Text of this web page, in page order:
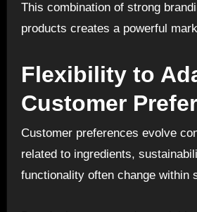
This combination of strong
products creates a powerful
Flexibility to
Customer
Customer preferences evolve
related to ingredients,
functionality often change within